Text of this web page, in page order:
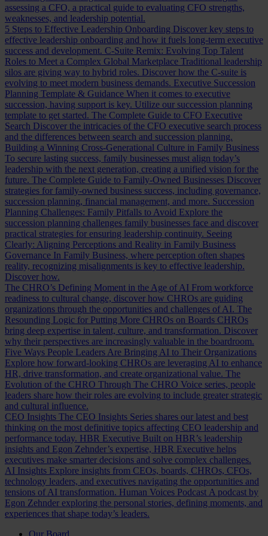
assessing a CFO, a practical guide to evaluating CFO strengths,
weaknesses, and leadership potential.
5 Steps to Effective Leadership Onboarding Discover key steps to
effective leadership onboarding and how it fuels long-term executive
success and development. C-Suite Remix: Evolving Top Talent
Roles to Meet a Complex Global Marketplace Traditional leadership
silos are giving way to hybrid roles. Discover how the C-suite is
evolving to meet modern business demands. Executive Succession
Planning Template & Guidance When it comes to executive
succession, having support is key. Utilize our succession planning
template to get started. The Complete Guide to CFO Executive
Search Discover the intricacies of the CFO executive search process
and the differences between search and succession planning.
Building a Winning Cross-Generational Culture in Family Business
To secure lasting success, family businesses must align today’s
leadership with the next generation, creating a unified vision for the
future. The Complete Guide to Family-Owned Businesses Discover
strategies for family-owned business success, including governance,
succession planning, financial management, and more. Succession
Planning Challenges: Family Pitfalls to Avoid Explore the
succession planning challenges family businesses face and discover
practical strategies for ensuring leadership continuity. Seeing
Clearly: Aligning Perceptions and Reality in Family Business
Governance In Family Business, where perception often shapes
reality, recognizing misalignments is key to effective leadership.
Discover how.
The CHRO’s Defining Moment in the Age of AI From workforce
readiness to cultural change, discover how CHROs are guiding
organizations through the opportunities and challenges of AI. The
Resounding Logic for Putting More CHROs on Boards CHROs
bring deep expertise in talent, culture, and transformation. Discover
why their perspectives are increasingly valuable in the boardroom.
Five Ways People Leaders Are Bringing AI to Their Organizations
Explore how forward-looking CHROs are leveraging AI to enhance
HR, drive transformation, and create organizational value. The
Evolution of the CHRO Through The CHRO Voice series, people
leaders share how their roles are evolving to include greater strategic
and cultural influence.
CEO Insights The CEO Insights Series shares our latest and best
thinking on the most definitive topics affecting CEO leadership and
performance today. HBR Executive Built on HBR’s leadership
insights and Egon Zehnder’s expertise, HBR Executive helps
executives make smarter decisions and solve complex challenges.
AI Insights Explore insights from CEOs, boards, CHROs, CFOs,
technology leaders, and executives navigating the opportunities and
tensions of AI transformation. Human Voices Podcast A podcast by
Egon Zehnder exploring the personal stories, defining moments, and
experiences that shape today’s leaders.
Our Board